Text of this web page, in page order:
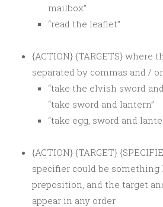
mailbox”
“read the leaflet”
{ACTION} {TARGETS} where
separated by commas and / or
“take the elvish sword
“take sword and lantern”
“take egg, sword and
{ACTION} {TARGET}
specifier could be something
preposition, and the target
appear in any order